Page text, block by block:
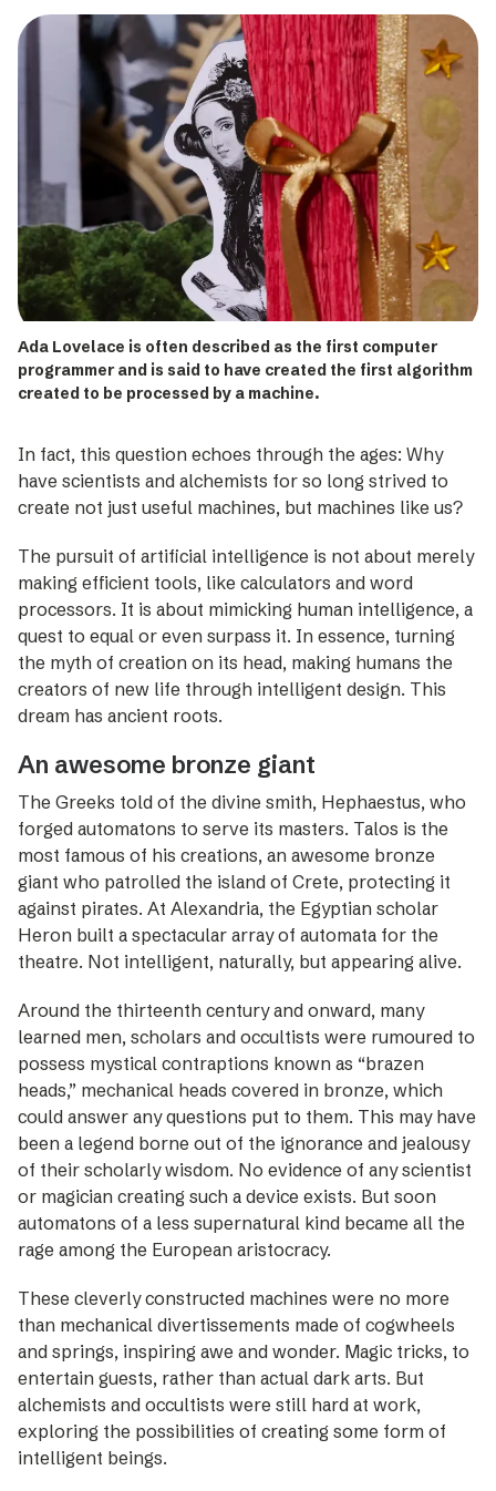
Ada Lovelace is often described as the first computer
programmer and is said to have created the first algorithm
created to be processed by a machine.
In fact, this question echoes through the ages: Why
have scientists and alchemists for so long strived to
create not just useful machines, but machines like us?
The pursuit of artificial intelligence is not about merely
making efficient tools, like calculators and word
processors. It is about mimicking ­human intelligence, a
quest to equal or even surpass it. In ­essence, turning
the myth of creation on its head, making humans the
creators of new life through intelligent design. This
dream has ancient roots.
An awesome bronze giant
The Greeks told of the divine smith, Hephaestus, who
forged automatons to serve its masters. Talos is the
most famous of his creations, an awesome bronze
giant who patrolled the island of Crete, protecting it
against pirates. At Alexandria, the Egyptian scholar
Heron built a spectacular array of ­automata for the
theatre. Not intelligent, naturally, but appearing alive.
Around the thirteenth century and onward, many
learned men, ­scholars and occultists were rumoured to
­possess mystical contraptions known as “brazen
heads,” mechanical heads covered in bronze, which
could answer any questions put to them. This may have
been a legend borne out of the ignorance and jealousy
of their scholarly wisdom. No evidence of any scientist
or magician creating such a device exists. But soon
automatons of a less supernatural kind became all the
rage among the European aristocracy.
These cleverly constructed machines were no more
than mechanical divertissements made of cogwheels
and springs, inspiring awe and wonder. Magic tricks, to
entertain guests, rather than actual dark arts. But
alchemists and occultists were still hard at work,
exploring the possibilities of creating some form of
intelligent beings.